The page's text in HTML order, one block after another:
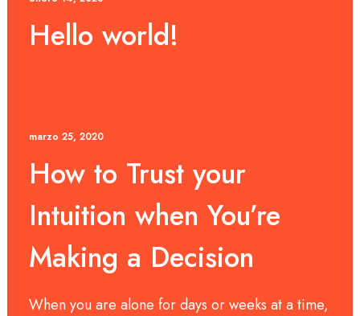
Hello world!
marzo 25, 2020
How to Trust your
Intuition when You’re
Making a Decision
When you are alone for days or weeks at a time,